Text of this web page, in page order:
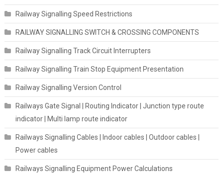
Railway Signalling Speed Restrictions
RAILWAY SIGNALLING SWITCH & CROSSING COMPONENTS
Railway Signalling Track Circuit Interrupters
Railway Signalling Train Stop Equipment Presentation
Railway Signalling Version Control
Railways Gate Signal | Routing Indicator | Junction type route
indicator | Multi lamp route indicator
Railways Signalling Cables | Indoor cables | Outdoor cables |
Power cables
Railways Signalling Equipment Power Calculations